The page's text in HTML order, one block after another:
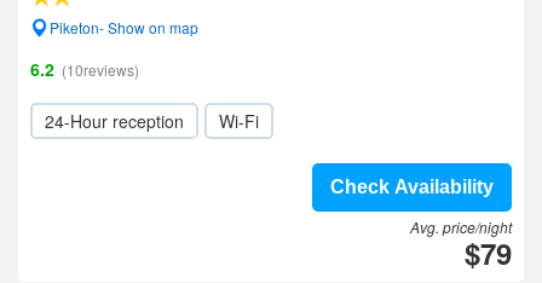
Piketon- Show on map
6.2 (10reviews)
24-Hour reception Wi-Fi
Check Availability
Avg. price/night
$79